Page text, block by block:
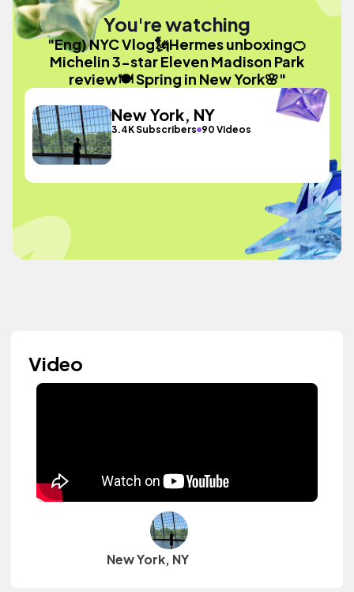
You're watching
"Eng) NYC Vlog🗽Hermes unboxing🍊
Michelin 3-star Eleven Madison Park
review🍽️ Spring in New York🌸"
New York, NY
3.4K Subscribers 90 Videos
Video
New York, NY